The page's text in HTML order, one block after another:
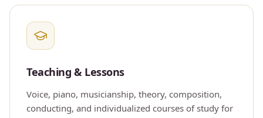
Teaching & Lessons
Voice, piano, musicianship, theory, composition,
conducting, and individualized courses of study for